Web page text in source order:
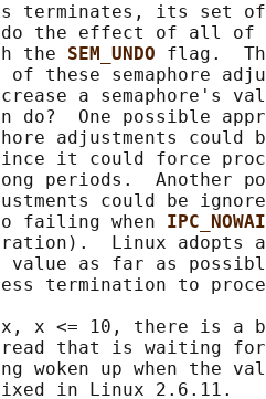
terminates, its set
the effect of all of
the
SEM_UNDO flag.
of these semaphore
a semaphore's
do?  One possible
adjustments could
it could force
periods.  Another
could be
failing when
Linux adopts
value as far as
termination to
x <= 10, there is a
that is waiting
woken up when the